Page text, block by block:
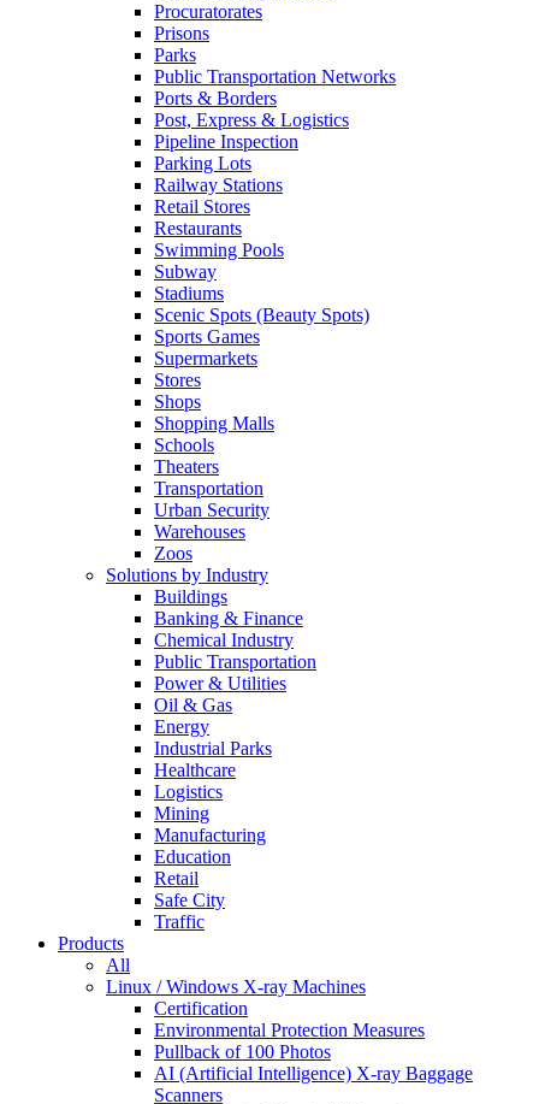
Procuratorates
Prisons
Parks
Public Transportation Networks
Ports & Borders
Post, Express & Logistics
Pipeline Inspection
Parking Lots
Railway Stations
Retail Stores
Restaurants
Swimming Pools
Subway
Stadiums
Scenic Spots (Beauty Spots)
Sports Games
Supermarkets
Stores
Shops
Shopping Malls
Schools
Theaters
Transportation
Urban Security
Warehouses
Zoos
Solutions by Industry
Buildings
Banking & Finance
Chemical Industry
Public Transportation
Power & Utilities
Oil & Gas
Energy
Industrial Parks
Healthcare
Logistics
Mining
Manufacturing
Education
Retail
Safe City
Traffic
Products
All
Linux / Windows X-ray Machines
Certification
Environmental Protection Measures
Pullback of 100 Photos
AI (Artificial Intelligence) X-ray Baggage
Scanners